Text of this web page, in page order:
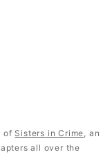
of Sisters in Crime , an
all over the